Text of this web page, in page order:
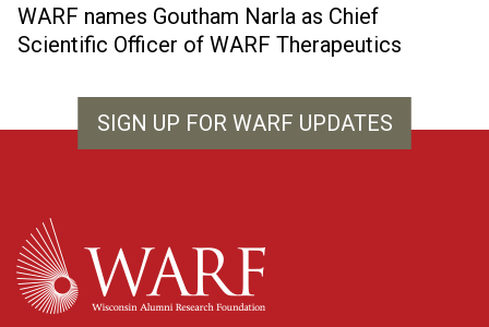
WARF names Goutham Narla as Chief
Scientific Officer of WARF Therapeutics
SIGN UP FOR WARF UPDATES
WARF